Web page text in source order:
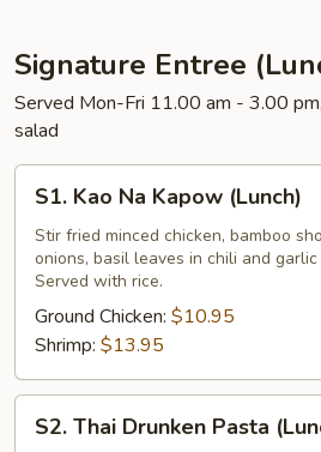
Signature Entree
Served Mon-Fri 11.00 am - 3.00
salad
Kao
Na
Kapow
(Lunch)
S1. Kao Na Kapow (Lunch)
Stir fried minced chicken, bamboo
onions, basil leaves in chili and garlic
Served with rice.
Ground Chicken: $10.95
Shrimp: $13.95
ThaiS2. Thai Drunken Pasta